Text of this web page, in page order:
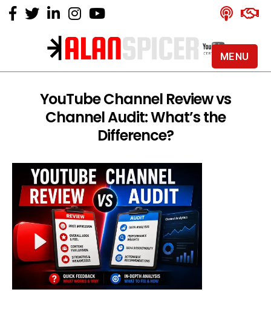
Alan
-
YouTube
Certified
Expert
YouTube Channel Review vs
Channel Audit: What’s the
Difference?
MENU